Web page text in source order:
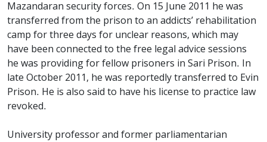
Mazandaran security forces. On 15 June 2011 he was
transferred from the prison to an addicts’ rehabilitation
camp for three days for unclear reasons, which may
have been connected to the free legal advice sessions
he was providing for fellow prisoners in Sari Prison. In
late October 2011, he was reportedly transferred to Evin
Prison. He is also said to have his license to practice law
revoked.
University professor and former parliamentarian